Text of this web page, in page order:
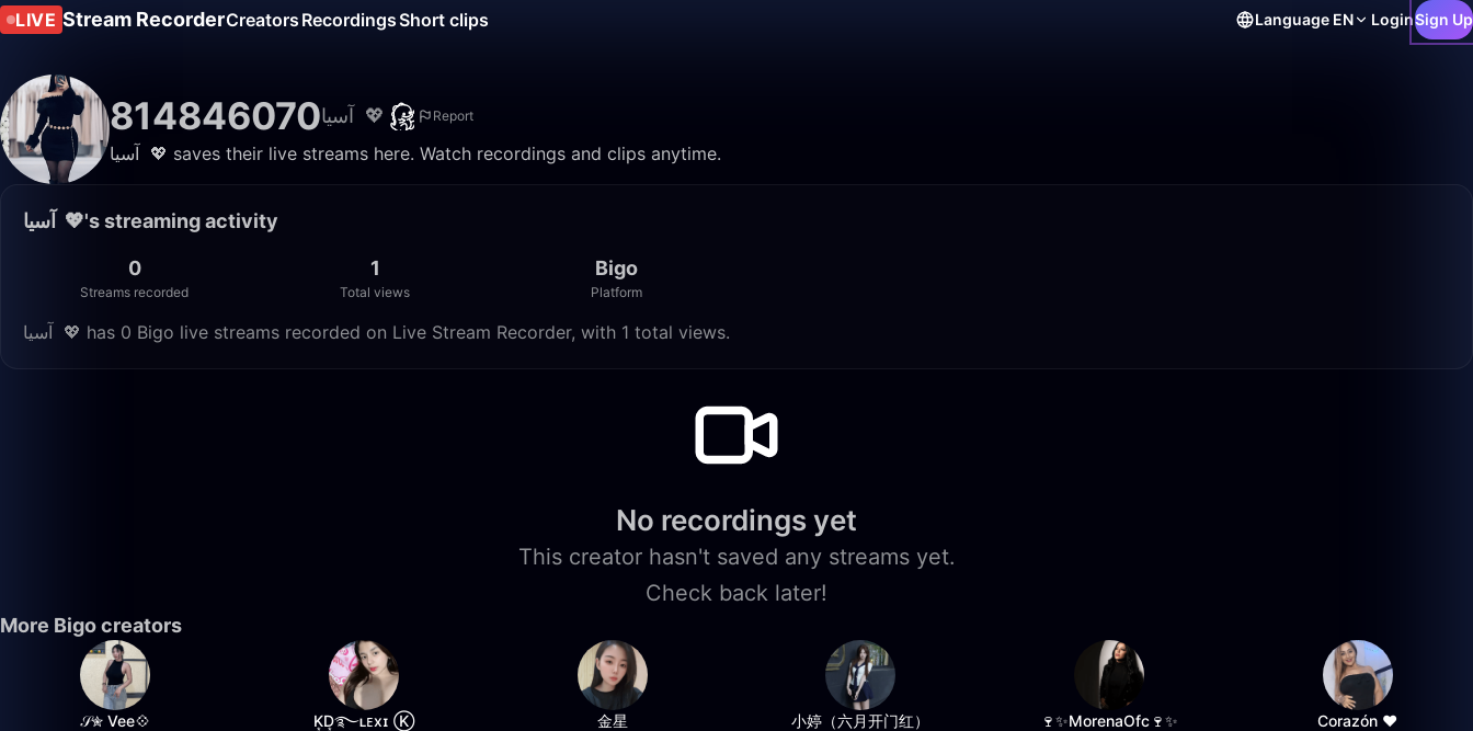
LIVE Stream RecorderCreators RecordingsShort clips Language EN LoginSign Up
814846070 ‏ ‏آسيا 💖 Report
‏ ‏آسيا 💖 saves their live streams here. Watch recordings and clips anytime.
‏ ‏آسيا 💖's streaming activity
0
Streams recorded
1
Total views
Bigo
Platform
‏ ‏آسيا 💖 has 0 Bigo live streams recorded on Live Stream Recorder, with 1 total views.
No recordings yet
This creator hasn't saved any streams yet.
Check back later!
More Bigo creators
𝒮✮ Vee💠 K͙D͙࿐ʟᴇxɪ Ⓚ 金星 小婷（六月开门红） 🍷✨MorenaOfc🍷✨ Corazón ♥